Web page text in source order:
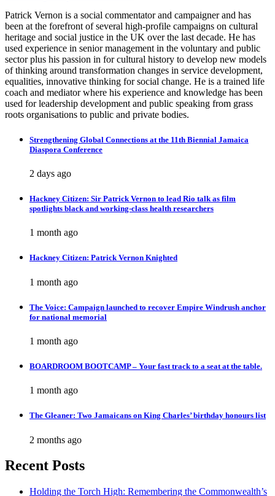
Patrick Vernon is a social commentator and campaigner and has
been at the forefront of several high-profile campaigns on cultural
heritage and social justice in the UK over the last decade. He has
used experience in senior management in the voluntary and public
sector plus his passion in for cultural history to develop new models
of thinking around transformation changes in service development,
equalities, innovative thinking for social change. He is a trained life
coach and mediator where his experience and knowledge has been
used for leadership development and public speaking from grass
roots organisations to public and private bodies.
Strengthening Global Connections at the 11th Biennial Jamaica
Diaspora Conference
2 days ago
Hackney Citizen: Sir Patrick Vernon to lead Rio talk as film
spotlights black and working-class health researchers
1 month ago
Hackney Citizen: Patrick Vernon Knighted
1 month ago
The Voice: Campaign launched to recover Empire Windrush anchor
for national memorial
1 month ago
BOARDROOM BOOTCAMP – Your fast track to a seat at the table.
1 month ago
The Gleaner: Two Jamaicans on King Charles’ birthday honours list
2 months ago
Recent Posts
Holding the Torch High: Remembering the Commonwealth’s